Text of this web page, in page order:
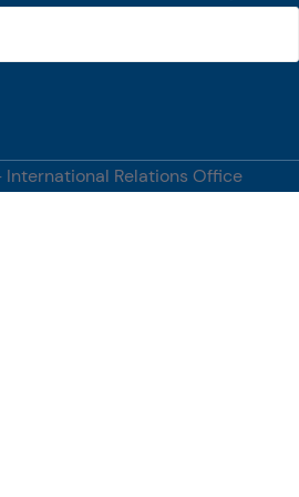
term international academic mobility and
higher education institutions.
BSU’s continuing commitment to
partnerships, advancing research and
Relations Office